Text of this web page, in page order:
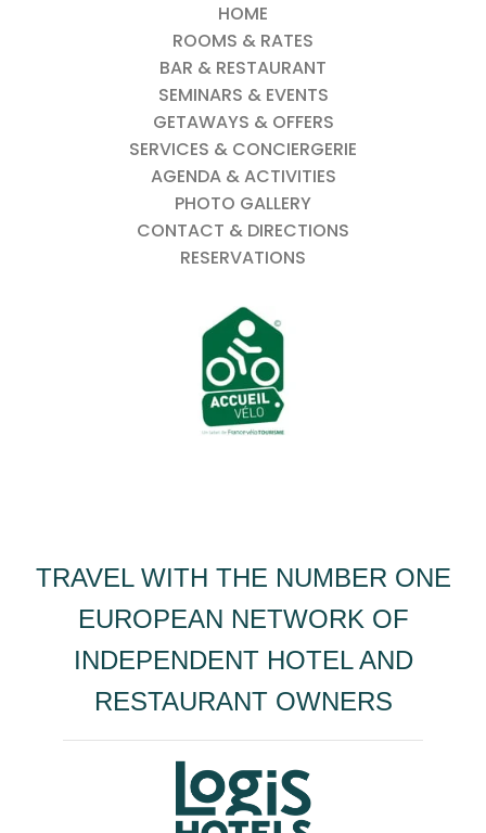
HOME
ROOMS & RATES
BAR & RESTAURANT
SEMINARS & EVENTS
GETAWAYS & OFFERS
SERVICES & CONCIERGERIE
AGENDA & ACTIVITIES
PHOTO GALLERY
CONTACT & DIRECTIONS
RESERVATIONS
TRAVEL WITH THE NUMBER ONE
EUROPEAN NETWORK OF
INDEPENDENT HOTEL AND
RESTAURANT OWNERS